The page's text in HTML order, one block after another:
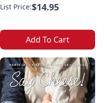
List Price:$14.95
Add To Cart